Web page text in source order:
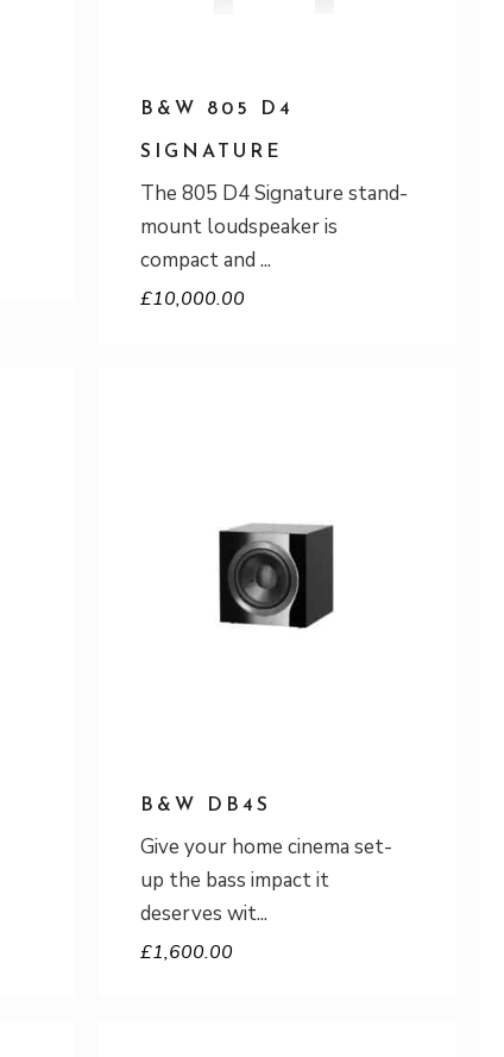
B&W 805 D4
SIGNATURE
The 805 D4 Signature stand-
mount loudspeaker is
compact and
£10,000.00
B&W DB4S
Give your home cinema set-
up the bass impact it
deserves wit
£1,600.00